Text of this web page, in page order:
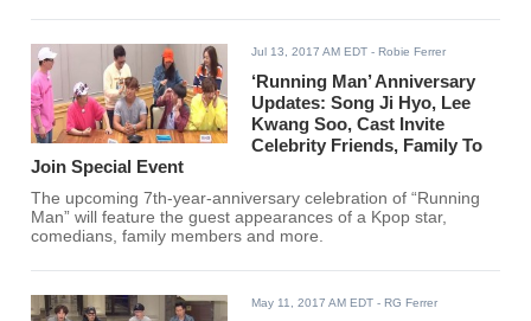
Jul 13, 2017 AM EDT - Robie Ferrer
‘Running Man’ Anniversary
Updates: Song Ji Hyo, Lee
Kwang Soo, Cast Invite
Celebrity Friends, Family To
Join Special Event
The upcoming 7th-year-anniversary celebration of “Running
Man” will feature the guest appearances of a Kpop star,
comedians, family members and more.
May 11, 2017 AM EDT - RG Ferrer